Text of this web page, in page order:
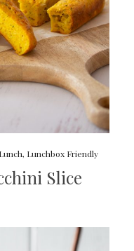
Lunch, Lunchbox Friendly
Slice